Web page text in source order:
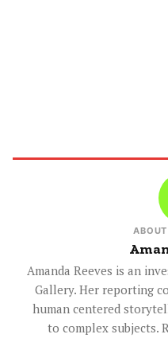
Amanda Reeves is an
Gallery. Her reporting
human centered
to complex subjects.